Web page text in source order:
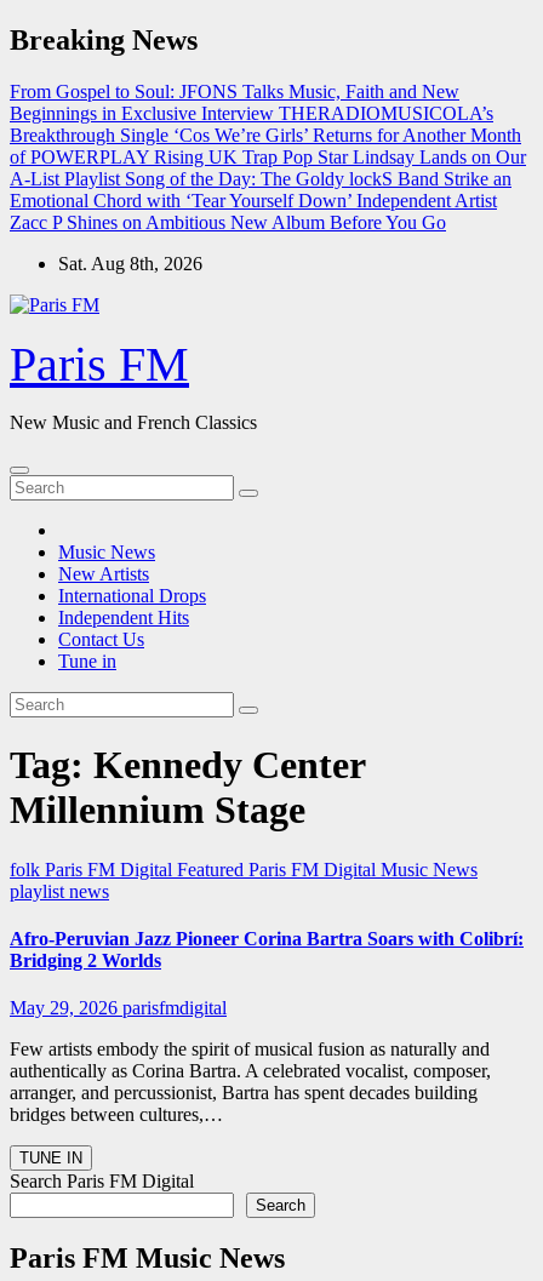
Skip
to
Breaking News
From Gospel to Soul: JFONS Talks Music, Faith and New
Beginnings in Exclusive Interview THERADIOMUSICOLA’s
Breakthrough Single ‘Cos We’re Girls’ Returns for Another Month
of POWERPLAY Rising UK Trap Pop Star Lindsay Lands on Our
A-List Playlist Song of the Day: The Goldy lockS Band Strike an
Emotional Chord with ‘Tear Yourself Down’ Independent Artist
Zacc P Shines on Ambitious New Album Before You Go
Sat. Aug 8th, 2026
Paris FM
New Music and French Classics
Music News
New Artists
International Drops
Independent Hits
Contact Us
Tune in
Tag: Kennedy Center
Millennium Stage
folk Paris FM Digital Featured Paris FM Digital Music News
playlist news
Afro-Peruvian Jazz Pioneer Corina Bartra Soars with Colibrí:
Bridging 2 Worlds
May 29, 2026 parisfmdigital
Few artists embody the spirit of musical fusion as naturally and
authentically as Corina Bartra. A celebrated vocalist, composer,
arranger, and percussionist, Bartra has spent decades building
bridges between cultures,…
Search Paris FM Digital
Search
Paris FM Music News